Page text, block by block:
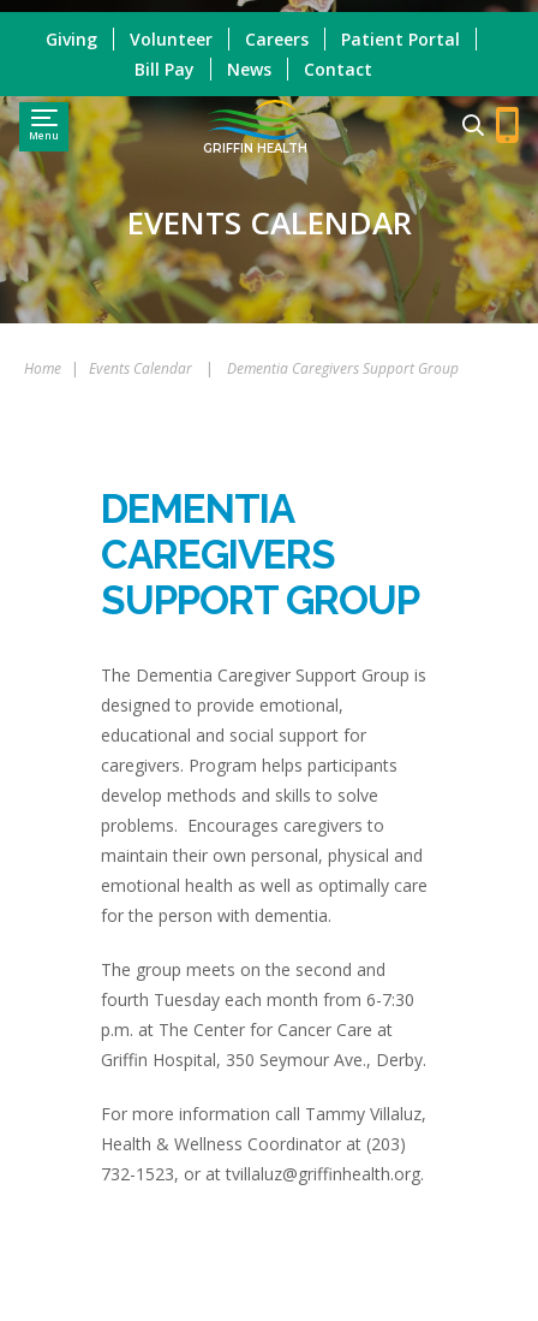
Menu
GRIFFIN HEALTH
Giving Volunteer Careers
Patient Portal
Bill Pay
News Contact
EVENTS CALENDAR
Home | Events Calendar | Dementia Caregivers Support Group
DEMENTIA
CAREGIVERS
SUPPORT GROUP
The Dementia Caregiver Support Group is
designed to provide emotional,
educational and social support for
caregivers. Program helps participants
develop methods and skills to solve
problems. Encourages caregivers to
maintain their own personal, physical and
emotional health as well as optimally care
for the person with dementia.
The group meets on the second and
fourth Tuesday each month from 6-7:30
p.m. at The Center for Cancer Care at
Griffin Hospital, 350 Seymour Ave., Derby.
For more information call Tammy Villaluz,
Health & Wellness Coordinator at (203)
732-1523, or at tvillaluz@griffinhealth.org.